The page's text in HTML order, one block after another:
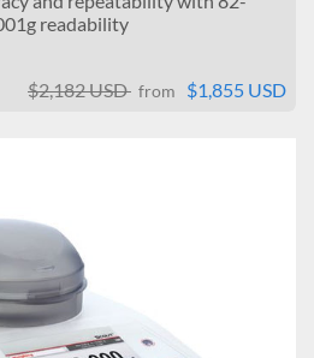
readability
$2,182 USD from $1,855 USD